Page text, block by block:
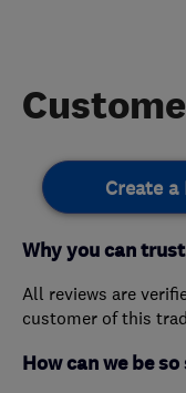
Create a
Why you can
All reviews are
customer of this
How can we be so